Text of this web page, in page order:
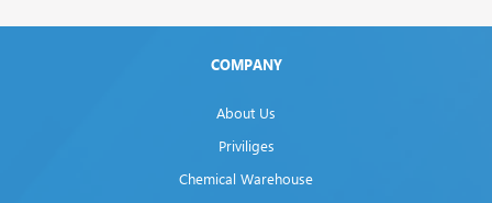
COMPANY
About Us
Priviliges
Chemical Warehouse